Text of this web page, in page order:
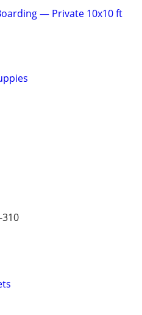
— Private 10x10 ft